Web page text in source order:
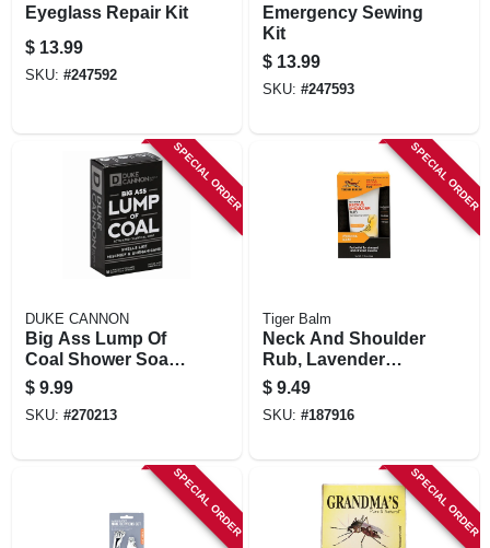
Eyeglass Repair Kit
$ 13.99
SKU: #247592
Emergency Sewing
Kit
$ 13.99
SKU: #247593
SPECIAL ORDER
DUKE CANNON
Big Ass Lump Of
Coal Shower Soap,
Citrus & Pepper
Scent, 10 Oz.
$ 9.99
SKU: #270213
SPECIAL ORDER
Tiger Balm
Neck And Shoulder
Rub, Lavender
Scent, 1.76-0z.
$ 9.49
SKU: #187916
SPECIAL ORDER SPECIAL ORDER